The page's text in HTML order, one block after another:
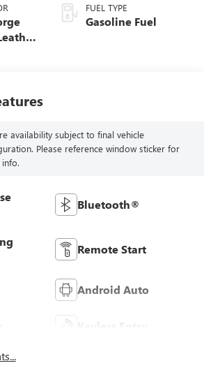
FUEL TYPE
Gasoline Fuel
availability subject to final vehicle
Please reference window sticker for
Bluetooth®
Remote Start
Android Auto
Keyless Entry